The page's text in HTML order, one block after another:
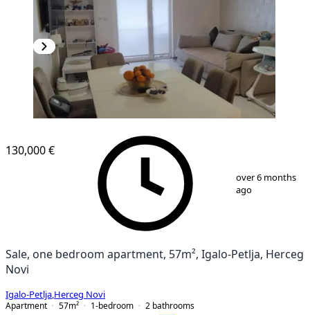
130,000 €
over 6 months
ago
Sale, one bedroom apartment, 57m², Igalo-Petlja, Herceg
Novi
Igalo-Petlja Herceg Novi
Apartment
57m² 1-bedroom 2 bathrooms